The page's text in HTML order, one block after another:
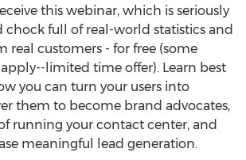
this webinar, which is seriously
chock full of real-world statistics and
real customers - for free (some
limited time offer). Learn best
you can turn your users into
them to become brand advocates,
running your contact center, and
meaningful lead generation.